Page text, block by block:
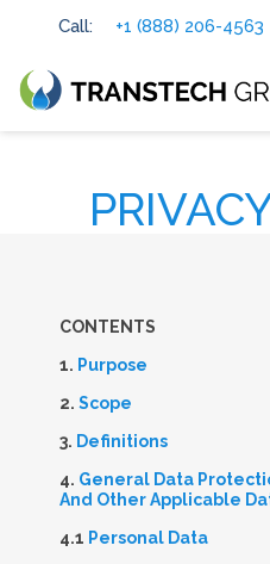
main
content.
Call: +1 (888) 206-4563
CONTENTS
1. Purpose
2. Scope
3. Definitions
4. General Data
And Other Applicable
4.1 Personal Data